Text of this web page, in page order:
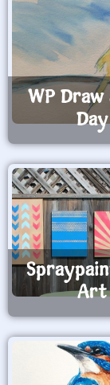
WP Draw
Day
Art